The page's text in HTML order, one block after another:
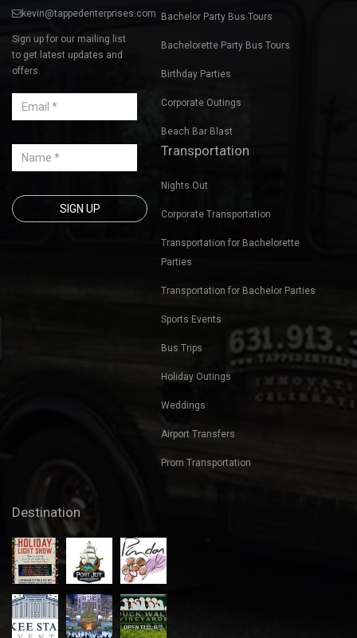
kevin@tappedenterprises.com
Sign up for our mailing list
to get latest updates and
offers.
Bachelor Party Bus Tours
Bachelorette Party Bus Tours
Birthday Parties
Corporate Outings
Beach Bar Blast
Transportation
Nights Out
Corporate Transportation
Transportation for Bachelorette
Parties
Transportation for Bachelor Parties
Sports Events
Bus Trips
Holiday Outings
Weddings
Airport Transfers
Prom Transportation
Destination